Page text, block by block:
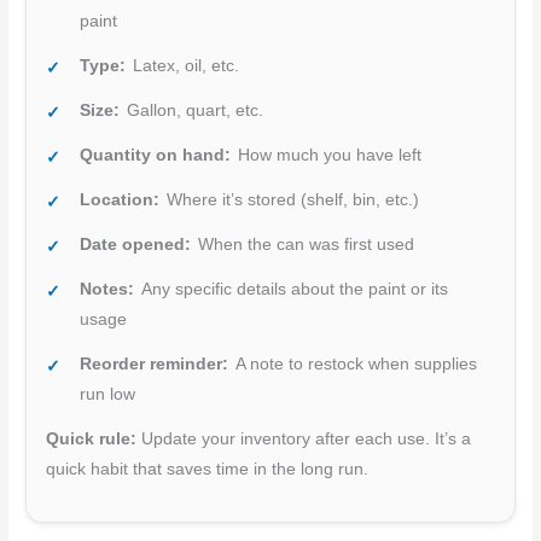
paint
Type: Latex, oil, etc.
Size: Gallon, quart, etc.
Quantity on hand: How much you have left
Location: Where it’s stored (shelf, bin, etc.)
Date opened: When the can was first used
Notes: Any specific details about the paint or its
usage
Reorder reminder: A note to restock when supplies
run low
Quick rule: Update your inventory after each use. It’s a
quick habit that saves time in the long run.